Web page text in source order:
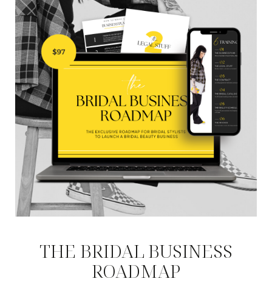
THE BRIDAL BUSINESS
ROADMAP